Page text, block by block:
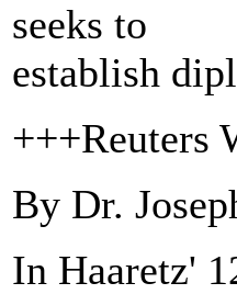
seeks to
establish
+++Reuters
By Dr.
In Haaretz'